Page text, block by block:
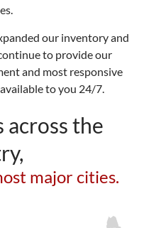
our inventory and
to provide our
and most responsive
to you 24/7.
the
major cities.